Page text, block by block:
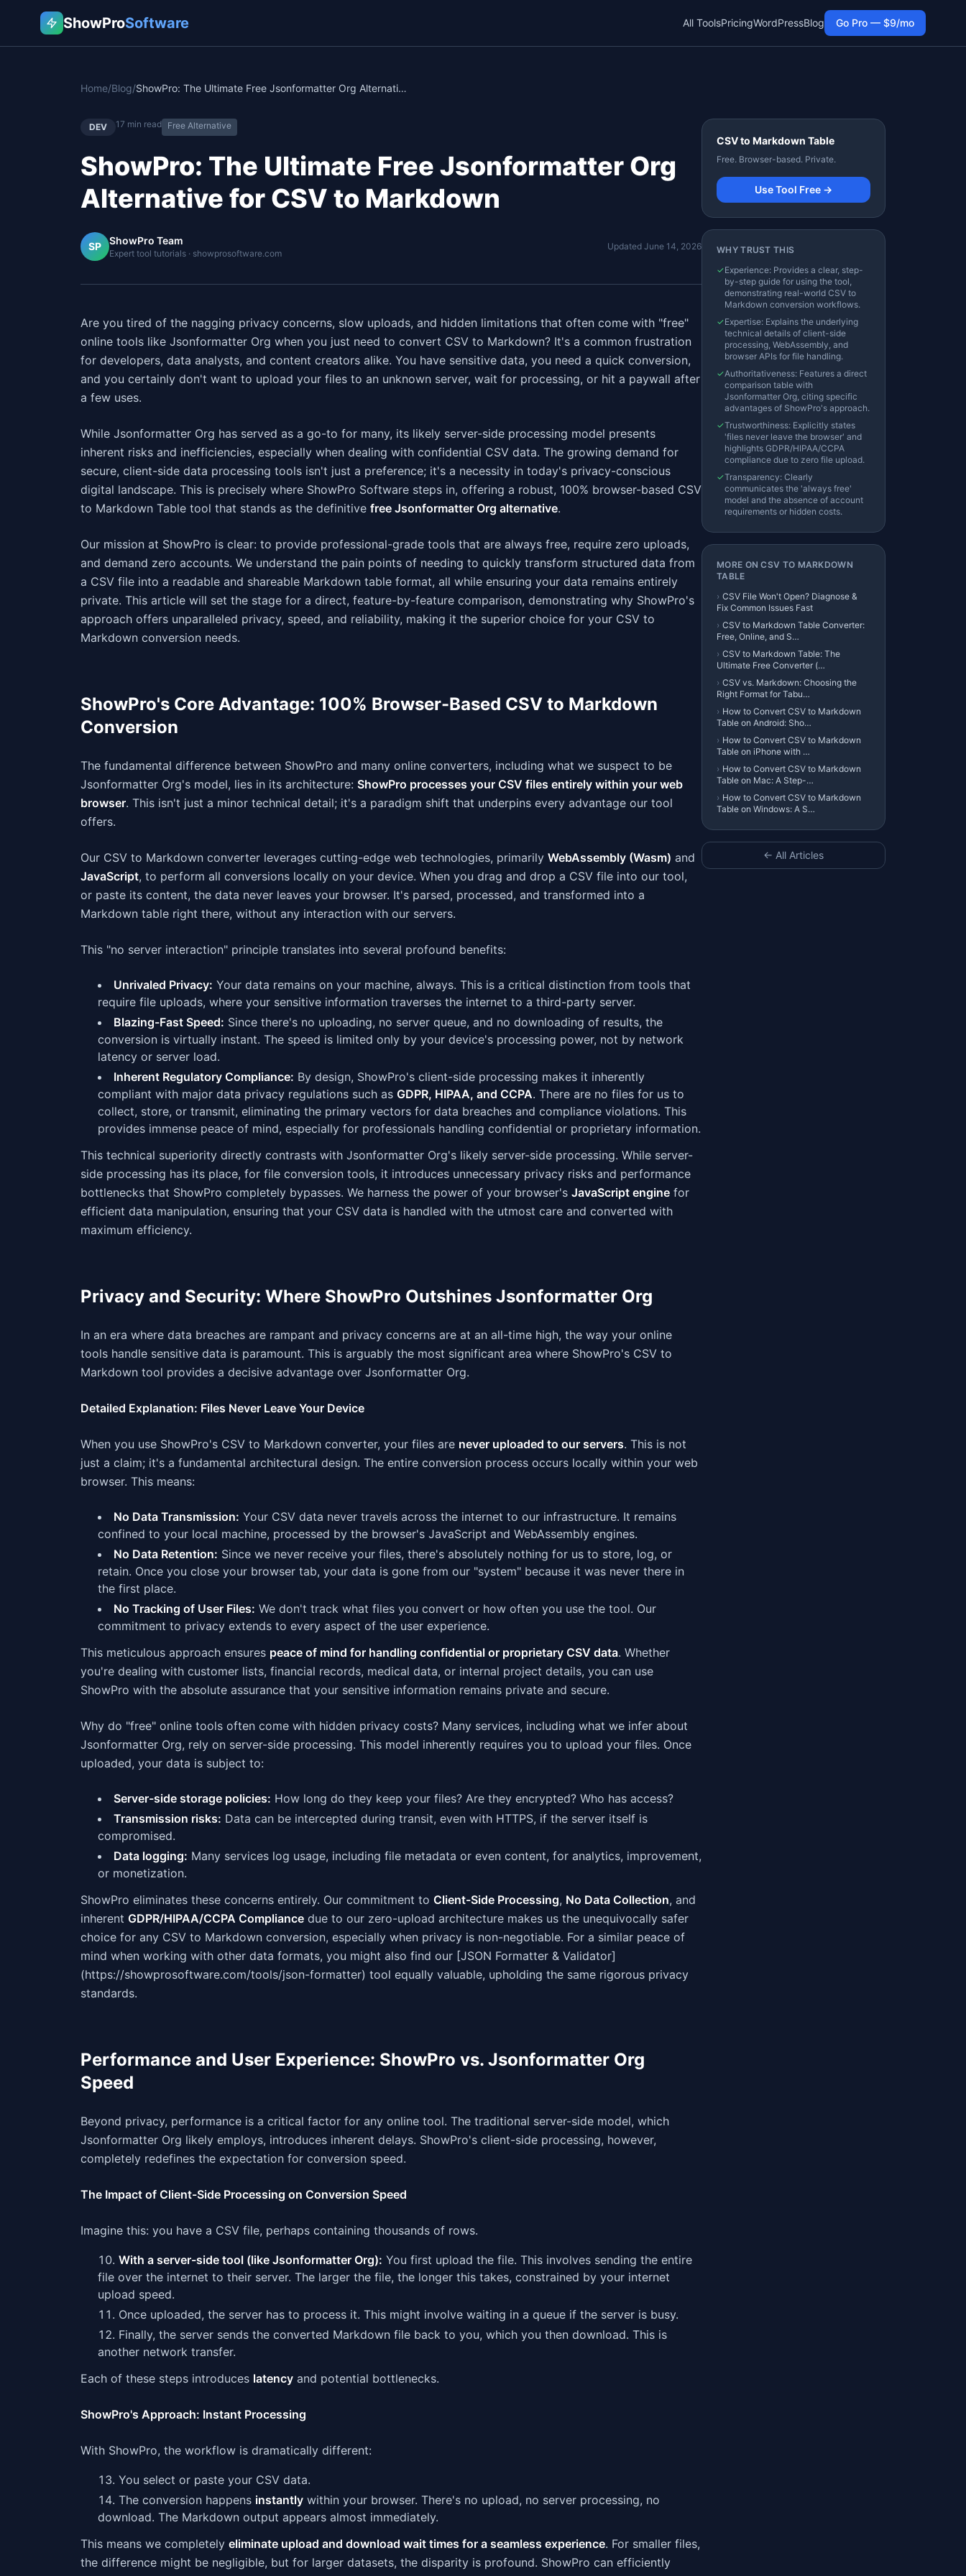
ShowProSoftware All ToolsPricingWordPressBlog Go Pro — $9/mo
Home/Blog/ ShowPro: The Ultimate Free Jsonformatter Org Alternative for CSV to Markdown
DEV 17 min read Free Alternative
ShowPro: The Ultimate Free Jsonformatter Org
Alternative for CSV to Markdown
SP ShowPro Team
Expert tool tutorials · showprosoftware.com
Updated June 14, 2026
Are you tired of the nagging privacy concerns, slow uploads, and hidden limitations that often come with "free"
online tools like Jsonformatter Org when you just need to convert CSV to Markdown? It's a common frustration
for developers, data analysts, and content creators alike. You have sensitive data, you need a quick conversion,
and you certainly don't want to upload your files to an unknown server, wait for processing, or hit a paywall after
a few uses.
While Jsonformatter Org has served as a go-to for many, its likely server-side processing model presents
inherent risks and inefficiencies, especially when dealing with confidential CSV data. The growing demand for
secure, client-side data processing tools isn't just a preference; it's a necessity in today's privacy-conscious
digital landscape. This is precisely where ShowPro Software steps in, offering a robust, 100% browser-based CSV
to Markdown Table tool that stands as the definitive free Jsonformatter Org alternative.
Our mission at ShowPro is clear: to provide professional-grade tools that are always free, require zero uploads,
and demand zero accounts. We understand the pain points of needing to quickly transform structured data from
a CSV file into a readable and shareable Markdown table format, all while ensuring your data remains entirely
private. This article will set the stage for a direct, feature-by-feature comparison, demonstrating why ShowPro's
approach offers unparalleled privacy, speed, and reliability, making it the superior choice for your CSV to
Markdown conversion needs.
ShowPro's Core Advantage: 100% Browser-Based CSV to Markdown
Conversion
The fundamental difference between ShowPro and many online converters, including what we suspect to be
Jsonformatter Org's model, lies in its architecture: ShowPro processes your CSV files entirely within your web
browser. This isn't just a minor technical detail; it's a paradigm shift that underpins every advantage our tool
offers.
Our CSV to Markdown converter leverages cutting-edge web technologies, primarily WebAssembly (Wasm) and
JavaScript, to perform all conversions locally on your device. When you drag and drop a CSV file into our tool,
or paste its content, the data never leaves your browser. It's parsed, processed, and transformed into a
Markdown table right there, without any interaction with our servers.
This "no server interaction" principle translates into several profound benefits:
Unrivaled Privacy: Your data remains on your machine, always. This is a critical distinction from tools that
require file uploads, where your sensitive information traverses the internet to a third-party server.
Blazing-Fast Speed: Since there's no uploading, no server queue, and no downloading of results, the
conversion is virtually instant. The speed is limited only by your device's processing power, not by network
latency or server load.
Inherent Regulatory Compliance: By design, ShowPro's client-side processing makes it inherently
compliant with major data privacy regulations such as GDPR, HIPAA, and CCPA. There are no files for us to
collect, store, or transmit, eliminating the primary vectors for data breaches and compliance violations. This
provides immense peace of mind, especially for professionals handling confidential or proprietary information.
This technical superiority directly contrasts with Jsonformatter Org's likely server-side processing. While server-
side processing has its place, for file conversion tools, it introduces unnecessary privacy risks and performance
bottlenecks that ShowPro completely bypasses. We harness the power of your browser's JavaScript engine for
efficient data manipulation, ensuring that your CSV data is handled with the utmost care and converted with
maximum efficiency.
Privacy and Security: Where ShowPro Outshines Jsonformatter Org
In an era where data breaches are rampant and privacy concerns are at an all-time high, the way your online
tools handle sensitive data is paramount. This is arguably the most significant area where ShowPro's CSV to
Markdown tool provides a decisive advantage over Jsonformatter Org.
Detailed Explanation: Files Never Leave Your Device
When you use ShowPro's CSV to Markdown converter, your files are never uploaded to our servers. This is not
just a claim; it's a fundamental architectural design. The entire conversion process occurs locally within your web
browser. This means:
No Data Transmission: Your CSV data never travels across the internet to our infrastructure. It remains
confined to your local machine, processed by the browser's JavaScript and WebAssembly engines.
No Data Retention: Since we never receive your files, there's absolutely nothing for us to store, log, or
retain. Once you close your browser tab, your data is gone from our "system" because it was never there in
the first place.
No Tracking of User Files: We don't track what files you convert or how often you use the tool. Our
commitment to privacy extends to every aspect of the user experience.
This meticulous approach ensures peace of mind for handling confidential or proprietary CSV data. Whether
you're dealing with customer lists, financial records, medical data, or internal project details, you can use
ShowPro with the absolute assurance that your sensitive information remains private and secure.
Why do "free" online tools often come with hidden privacy costs? Many services, including what we infer about
Jsonformatter Org, rely on server-side processing. This model inherently requires you to upload your files. Once
uploaded, your data is subject to:
Server-side storage policies: How long do they keep your files? Are they encrypted? Who has access?
Transmission risks: Data can be intercepted during transit, even with HTTPS, if the server itself is
compromised.
Data logging: Many services log usage, including file metadata or even content, for analytics, improvement,
or monetization.
ShowPro eliminates these concerns entirely. Our commitment to Client-Side Processing, No Data Collection, and
inherent GDPR/HIPAA/CCPA Compliance due to our zero-upload architecture makes us the unequivocally safer
choice for any CSV to Markdown conversion, especially when privacy is non-negotiable. For a similar peace of
mind when working with other data formats, you might also find our [JSON Formatter & Validator]
(https://showprosoftware.com/tools/json-formatter) tool equally valuable, upholding the same rigorous privacy
standards.
Performance and User Experience: ShowPro vs. Jsonformatter Org
Speed
Beyond privacy, performance is a critical factor for any online tool. The traditional server-side model, which
Jsonformatter Org likely employs, introduces inherent delays. ShowPro's client-side processing, however,
completely redefines the expectation for conversion speed.
The Impact of Client-Side Processing on Conversion Speed
Imagine this: you have a CSV file, perhaps containing thousands of rows.
With a server-side tool (like Jsonformatter Org): You first upload the file. This involves sending the entire
file over the internet to their server. The larger the file, the longer this takes, constrained by your internet
upload speed.
Once uploaded, the server has to process it. This might involve waiting in a queue if the server is busy.
Finally, the server sends the converted Markdown file back to you, which you then download. This is
another network transfer.
Each of these steps introduces latency and potential bottlenecks.
ShowPro's Approach: Instant Processing
With ShowPro, the workflow is dramatically different:
You select or paste your CSV data.
The conversion happens instantly within your browser. There's no upload, no server processing, no
download. The Markdown output appears almost immediately.
This means we completely eliminate upload and download wait times for a seamless experience. For smaller files,
the difference might be negligible, but for larger datasets, the disparity is profound. ShowPro can efficiently
CSV to Markdown Table
Free. Browser-based. Private.
Use Tool Free →
WHY TRUST THIS
✓Experience: Provides a clear, step-
by-step guide for using the tool,
demonstrating real-world CSV to
Markdown conversion workflows.
✓Expertise: Explains the underlying
technical details of client-side
processing, WebAssembly, and
browser APIs for file handling.
✓Authoritativeness: Features a direct
comparison table with
Jsonformatter Org, citing specific
advantages of ShowPro's approach.
✓Trustworthiness: Explicitly states
'files never leave the browser' and
highlights GDPR/HIPAA/CCPA
compliance due to zero file upload.
✓Transparency: Clearly
communicates the 'always free'
model and the absence of account
requirements or hidden costs.
MORE ONCSV TO MARKDOWN
TABLE
› CSV File Won't Open? Diagnose &
Fix Common Issues Fast
› CSV to Markdown Table Converter:
Free, Online, and S…
› CSV to Markdown Table: The
Ultimate Free Converter (…
› CSV vs. Markdown: Choosing the
Right Format for Tabu…
› How to Convert CSV to Markdown
Table on Android: Sho…
› How to Convert CSV to Markdown
Table on iPhone with …
› How to Convert CSV to Markdown
Table on Mac: A Step-…
› How to Convert CSV to Markdown
Table on Windows: A S…
← All Articles